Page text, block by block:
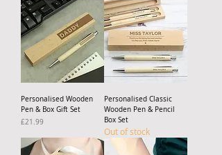
Personalised Wooden
Pen & Box Gift Set
Price
£21.99
Personalised Classic
Wooden Pen & Pencil
Box Set
Out of stock